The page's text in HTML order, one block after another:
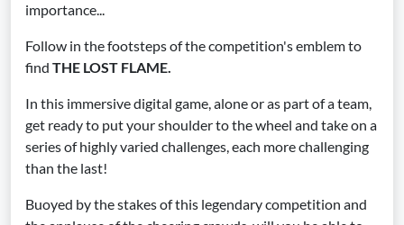
importance...
Follow in the footsteps of the competition's emblem to
find THE LOST FLAME.
In this immersive digital game, alone or as part of a team,
get ready to put your shoulder to the wheel and take on a
series of highly varied challenges, each more challenging
than the last!
Buoyed by the stakes of this legendary competition and